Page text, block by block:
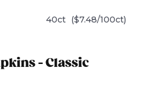
- Classic
40ct ($7.48/100ct)